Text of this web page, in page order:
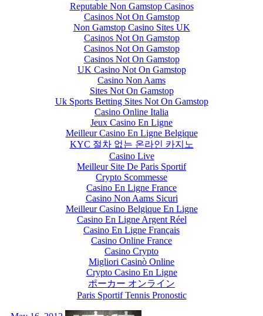
Reputable Non Gamstop Casinos
Casinos Not On Gamstop
Non Gamstop Casino Sites UK
Casinos Not On Gamstop
Casinos Not On Gamstop
Casinos Not On Gamstop
UK Casino Not On Gamstop
Casino Non Aams
Sites Not On Gamstop
Uk Sports Betting Sites Not On Gamstop
Casino Online Italia
Jeux Casino En Ligne
Meilleur Casino En Ligne Belgique
KYC 절차 없는 온라인 카지노
Casino Live
Meilleur Site De Paris Sportif
Crypto Scommesse
Casino En Ligne France
Casino Non Aams Sicuri
Meilleur Casino Belgique En Ligne
Casino En Ligne Argent Réel
Casino En Ligne Français
Casino Online France
Casino Crypto
Migliori Casinò Online
Crypto Casino En Ligne
ポーカー オンライン
Paris Sportif Tennis Pronostic